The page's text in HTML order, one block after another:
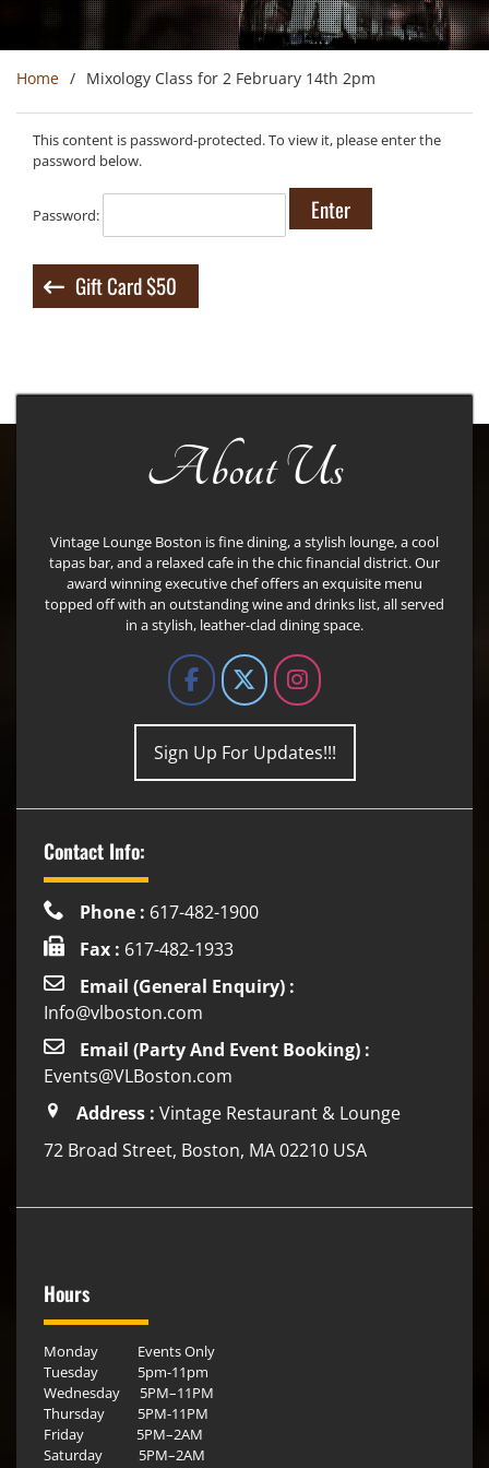
Home Mixology Class for 2 February 14th 2pm
This content is password-protected. To view it, please enter the
password below.
Password:
Post
navigation
Gift Card $50
About Us
Vintage Lounge Boston is fine dining, a stylish lounge, a cool
tapas bar, and a relaxed cafe in the chic financial district. Our
award winning executive chef offers an exquisite menu
topped off with an outstanding wine and drinks list, all served
in a stylish, leather-clad dining space.
Sign Up For Updates!!!
Contact Info:
Phone : 617-482-1900
Fax : 617-482-1933
Email (General Enquiry) :
Info@vlboston.com
Email (Party And Event Booking) :
Events@VLBoston.com
Address : Vintage Restaurant & Lounge
72 Broad Street, Boston, MA 02210 USA
Hours
Monday Events Only
Tuesday 5pm-11pm
Wednesday 5PM–11PM
Thursday 5PM-11PM
Friday 5PM–2AM
Saturday 5PM–2AM